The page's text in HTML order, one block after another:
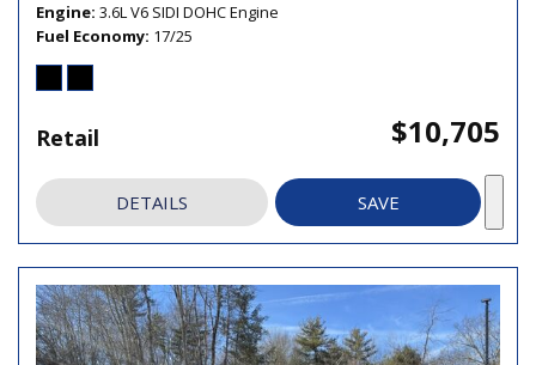
Engine 3.6L V6 SIDI DOHC Engine
Fuel Economy 17/25
Retail $10,705
DETAILS SAVE